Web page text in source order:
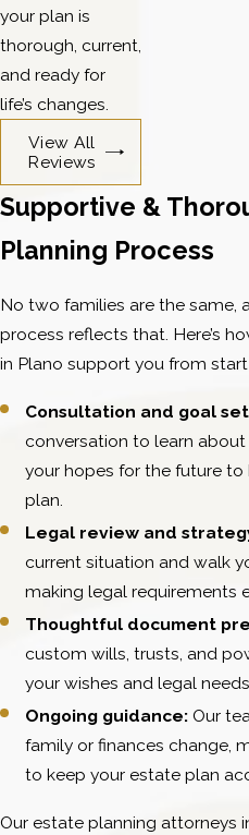
your plan is
thorough, current,
and ready for
life’s changes.
View All
Reviews
Supportive &
Planning Process
No two families are the same,
process reflects that. Here’s
in Plano support you from
Consultation and goal
conversation to learn
your hopes for the future
plan.
Legal review and
current situation and walk
making legal requirements
Thoughtful document
custom wills, trusts, and
your wishes and legal
Ongoing guidance: Our
family or finances change,
to keep your estate plan
Our estate planning attorneys